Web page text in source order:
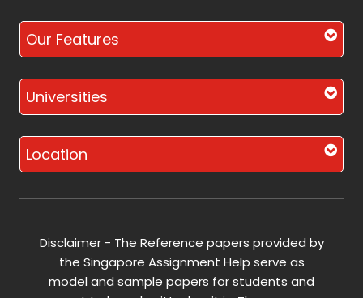
Our Features
Universities
Location
Disclaimer - The Reference papers provided by
the Singapore Assignment Help serve as
model and sample papers for students and